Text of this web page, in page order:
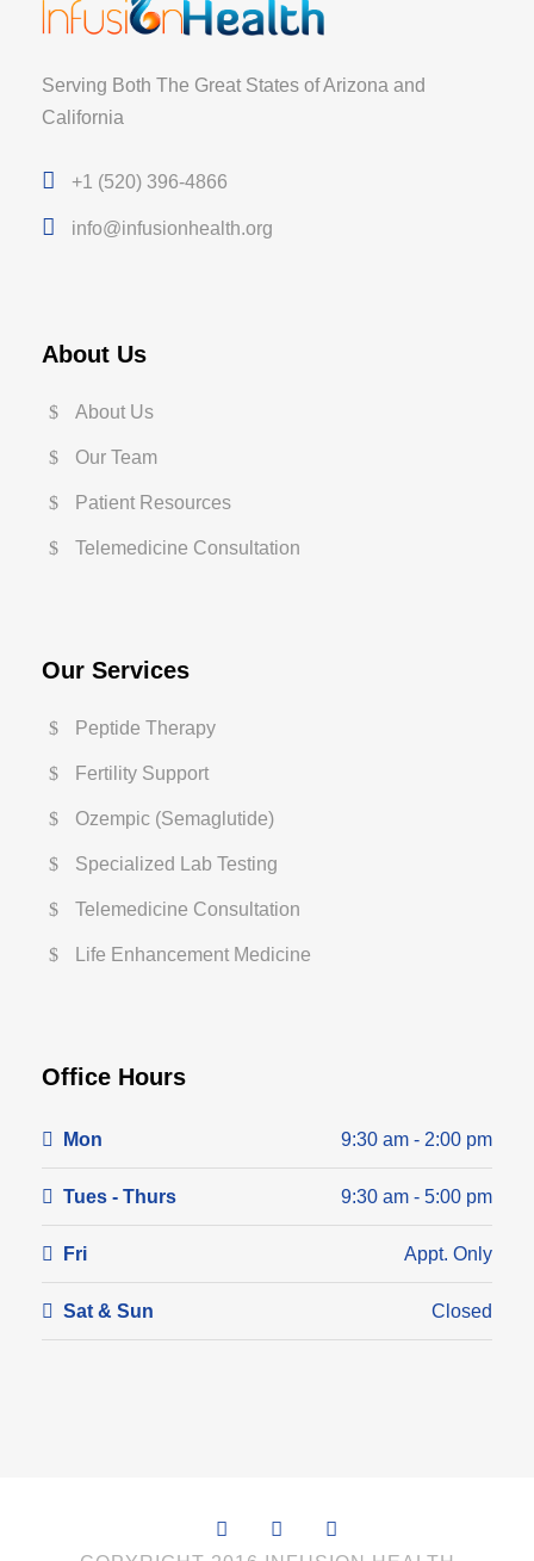
Serving Both The Great States of Arizona and
California
+1 (520) 396-4866
info@infusionhealth.org
About Us
About Us
Our Team
Patient Resources
Telemedicine Consultation
Our Services
Peptide Therapy
Fertility Support
Ozempic (Semaglutide)
Specialized Lab Testing
Telemedicine Consultation
Life Enhancement Medicine
Office Hours
Mon 9:30 am - 2:00 pm
Tues - Thurs 9:30 am - 5:00 pm
Fri Appt. Only
Sat & Sun Closed